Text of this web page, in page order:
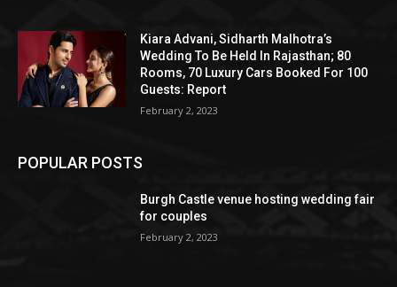
Kiara Advani, Sidharth Malhotra’s
Wedding To Be Held In Rajasthan; 80
Rooms, 70 Luxury Cars Booked For 100
Guests: Report
February 2, 2023
POPULAR POSTS
Burgh Castle venue hosting wedding fair
for couples
February 2, 2023